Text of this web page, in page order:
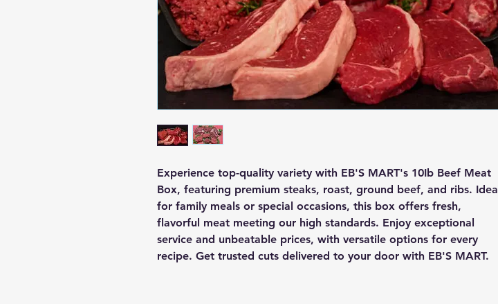
Experience top-quality variety with EB'S MART's 10Ib Beef Meat
Box, featuring premium steaks, roast, ground beef, and ribs. Ideal
for family meals or special occasions, this box offers fresh,
flavorful meat meeting our high standards. Enjoy exceptional
service and unbeatable prices, with versatile options for every
recipe. Get trusted cuts delivered to your door with EB'S MART.